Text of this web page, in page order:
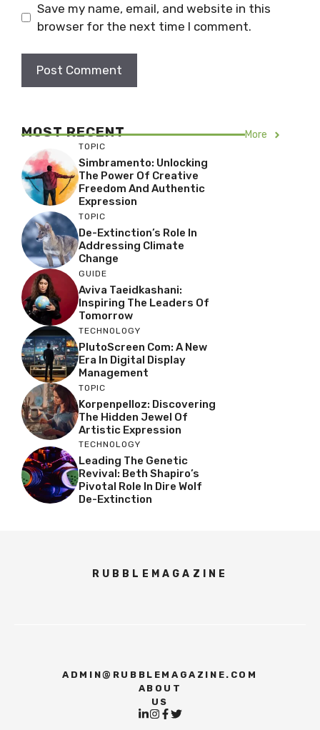
Save my name, email, and website in this
browser for the next time I comment.
MOST RECENT More
TOPIC
Simbramento: Unlocking
The Power Of Creative
Freedom And Authentic
Expression
TOPIC
De-Extinction’s Role In
Addressing Climate
Change
GUIDE
Aviva Taeidkashani:
Inspiring The Leaders Of
Tomorrow
TECHNOLOGY
PlutoScreen Com: A New
Era In Digital Display
Management
TOPIC
Korpenpelloz: Discovering
The Hidden Jewel Of
Artistic Expression
TECHNOLOGY
Leading The Genetic
Revival: Beth Shapiro’s
Pivotal Role In Dire Wolf
De-Extinction
RUBBLEMAGAZINE
ADMIN@RUBBLEMAGAZINE.COM
ABOUT
US